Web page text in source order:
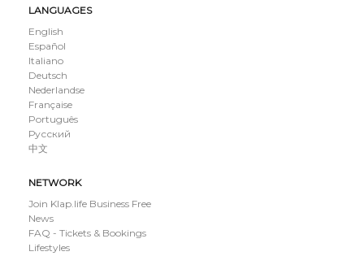
LANGUAGES
English
Español
Italiano
Deutsch
Nederlandse
Française
Português
Русский
中文
NETWORK
Join Klap.life Business Free
News
FAQ - Tickets & Bookings
Lifestyles